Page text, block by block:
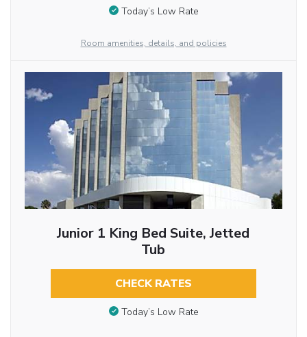
Today’s Low Rate
Room amenities, details, and policies
Junior 1 King Bed Suite, Jetted
Tub
CHECK RATES
Today’s Low Rate